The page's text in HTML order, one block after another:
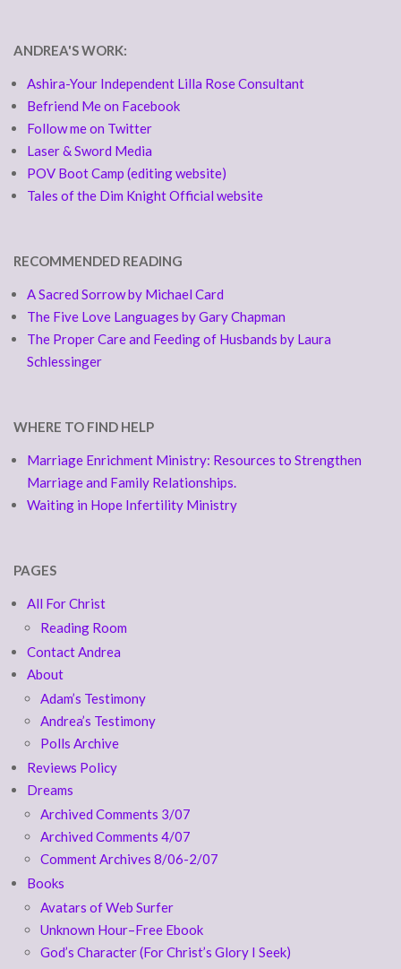
ANDREA'S WORK:
Ashira-Your Independent Lilla Rose Consultant
Befriend Me on Facebook
Follow me on Twitter
Laser & Sword Media
POV Boot Camp (editing website)
Tales of the Dim Knight Official website
RECOMMENDED READING
A Sacred Sorrow by Michael Card
The Five Love Languages by Gary Chapman
The Proper Care and Feeding of Husbands by Laura
Schlessinger
WHERE TO FIND HELP
Marriage Enrichment Ministry: Resources to Strengthen
Marriage and Family Relationships.
Waiting in Hope Infertility Ministry
PAGES
All For Christ
Reading Room
Contact Andrea
About
Adam’s Testimony
Andrea’s Testimony
Polls Archive
Reviews Policy
Dreams
Archived Comments 3/07
Archived Comments 4/07
Comment Archives 8/06-2/07
Books
Avatars of Web Surfer
Unknown Hour–Free Ebook
God’s Character (For Christ’s Glory I Seek)